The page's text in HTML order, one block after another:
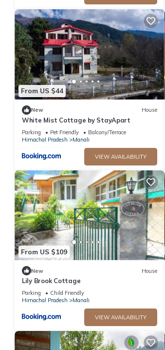
From US $44
New House
White Mist Cottage by StayApart
Parking Pet Friendly
Balcony/Terrace
Himachal Pradesh
Manali
VIEW AVAILABILITY
From US $109
New House
Lily Brook Cottage
Parking
Child Friendly
Himachal Pradesh
Manali
VIEW AVAILABILITY